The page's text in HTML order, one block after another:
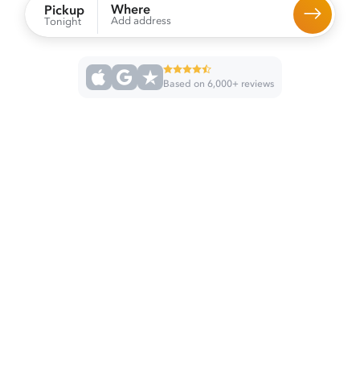
Pickup
Tonight
Where
Add address
Based on 6,000+ reviews